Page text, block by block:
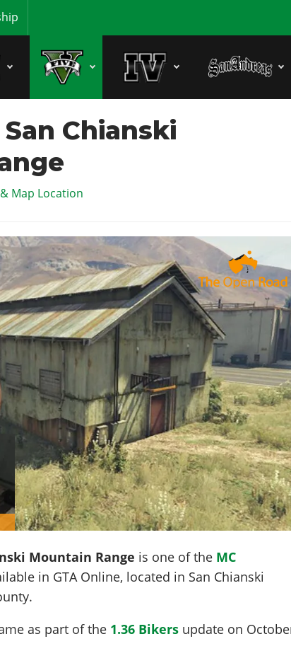
Chianski
Map Location
Mountain Range is one of the MC
in GTA Online, located in San Chianski
as part of the 1.36 Bikers update on